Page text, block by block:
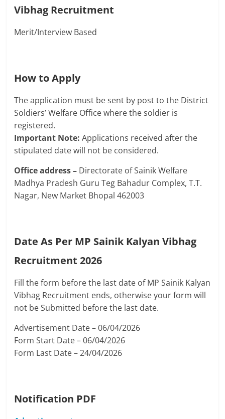
Vibhag Recruitment
Merit/Interview Based
How to Apply
The application must be sent by post to the District
Soldiers’ Welfare Office where the soldier is
registered.
Important Note: Applications received after the
stipulated date will not be considered.
Office address – Directorate of Sainik Welfare
Madhya Pradesh Guru Teg Bahadur Complex, T.T.
Nagar, New Market Bhopal 462003
Date As Per MP Sainik Kalyan Vibhag
Recruitment 2026
Fill the form before the last date of MP Sainik Kalyan
Vibhag Recruitment ends, otherwise your form will
not be Submitted before the last date.
Advertisement Date – 06/04/2026
Form Start Date – 06/04/2026
Form Last Date – 24/04/2026
Notification PDF